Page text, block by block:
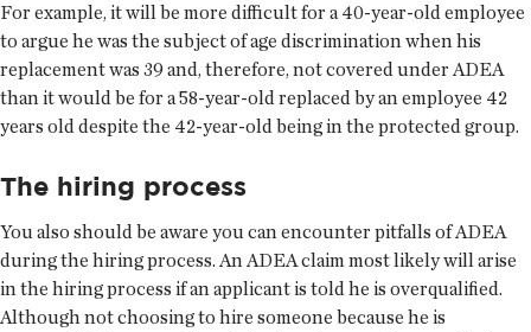
For example, it will be more difficult for a 40-year-old employee
to argue he was the subject of age discrimination when his
replacement was 39 and, therefore, not covered under ADEA
than it would be for a 58-year-old replaced by an employee 42
years old despite the 42-year-old being in the protected group.
The hiring process
You also should be aware you can encounter pitfalls of ADEA
during the hiring process. An ADEA claim most likely will arise
in the hiring process if an applicant is told he is overqualified.
Although not choosing to hire someone because he is